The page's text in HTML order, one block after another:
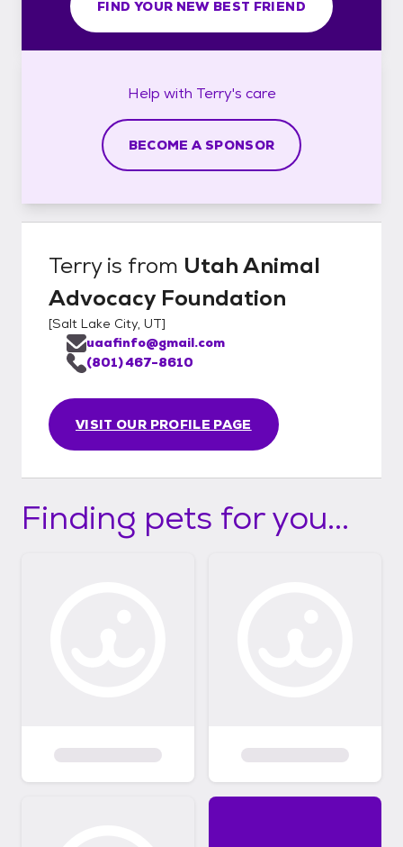
FIND YOUR NEW BEST FRIEND
Help with Terry's care
BECOME A SPONSOR
Terryis from Utah Animal
Advocacy Foundation
[Salt Lake City, UT]
VISIT OUR PROFILE PAGE
uaafinfo@gmail.com
(801) 467-8610
Finding pets for you...